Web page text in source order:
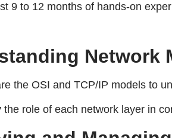
9 to 12 months of hands-on
Network
the OSI and TCP/IP models to
the role of each network layer in